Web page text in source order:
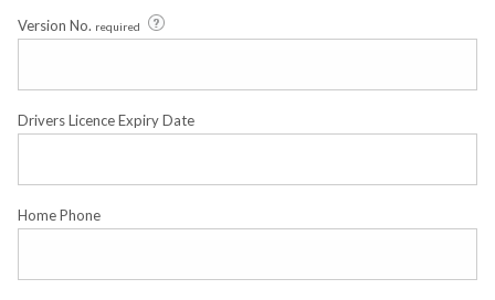
Version No. required
Drivers Licence Expiry Date
Home Phone